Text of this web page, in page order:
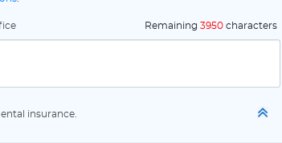
Remaining 3950 characters
insurance.